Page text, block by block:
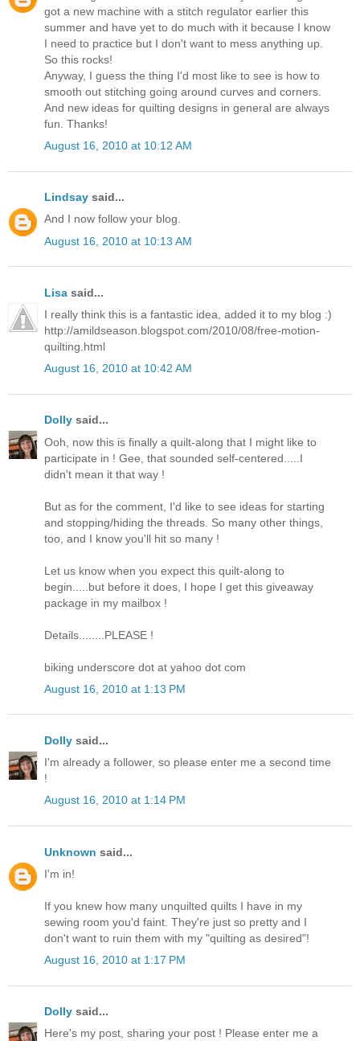
got a new machine with a stitch regulator earlier this
summer and have yet to do much with it because I know
I need to practice but I don't want to mess anything up.
So this rocks!
Anyway, I guess the thing I'd most like to see is how to
smooth out stitching going around curves and corners.
And new ideas for quilting designs in general are always
fun. Thanks!
August 16, 2010 at 10:12 AM
Lindsay said...
And I now follow your blog.
August 16, 2010 at 10:13 AM
Lisa said...
I really think this is a fantastic idea, added it to my blog :)
http://amildseason.blogspot.com/2010/08/free-motion-
quilting.html
August 16, 2010 at 10:42 AM
Dolly said...
Ooh, now this is finally a quilt-along that I might like to
participate in ! Gee, that sounded self-centered.....I
didn't mean it that way !
But as for the comment, I'd like to see ideas for starting
and stopping/hiding the threads. So many other things,
too, and I know you'll hit so many !
Let us know when you expect this quilt-along to
begin.....but before it does, I hope I get this giveaway
package in my mailbox !
Details........PLEASE !
biking underscore dot at yahoo dot com
August 16, 2010 at 1:13 PM
Dolly said...
I'm already a follower, so please enter me a second time
!
August 16, 2010 at 1:14 PM
Unknown said...
I'm in!
If you knew how many unquilted quilts I have in my
sewing room you'd faint. They're just so pretty and I
don't want to ruin them with my "quilting as desired"!
August 16, 2010 at 1:17 PM
Dolly said...
Here's my post, sharing your post ! Please enter me a